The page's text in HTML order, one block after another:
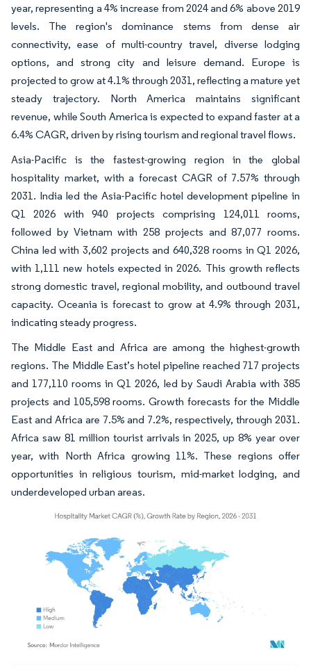
year, representing a 4% increase from 2024 and 6% above 2019
levels. The region's dominance stems from dense air
connectivity, ease of multi-country travel, diverse lodging
options, and strong city and leisure demand. Europe is
projected to grow at 4.1% through 2031, reflecting a mature yet
steady trajectory. North America maintains significant
revenue, while South America is expected to expand faster at a
6.4% CAGR, driven by rising tourism and regional travel flows.
Asia-Pacific is the fastest-growing region in the global
hospitality market, with a forecast CAGR of 7.57% through
2031. India led the Asia-Pacific hotel development pipeline in
Q1 2026 with 940 projects comprising 124,011 rooms,
followed by Vietnam with 258 projects and 87,077 rooms.
China led with 3,602 projects and 640,328 rooms in Q1 2026,
with 1,111 new hotels expected in 2026. This growth reflects
strong domestic travel, regional mobility, and outbound travel
capacity. Oceania is forecast to grow at 4.9% through 2031,
indicating steady progress.
The Middle East and Africa are among the highest-growth
regions. The Middle East’s hotel pipeline reached 717 projects
and 177,110 rooms in Q1 2026, led by Saudi Arabia with 385
projects and 105,598 rooms. Growth forecasts for the Middle
East and Africa are 7.5% and 7.2%, respectively, through 2031.
Africa saw 81 million tourist arrivals in 2025, up 8% year over
year, with North Africa growing 11%. These regions offer
opportunities in religious tourism, mid-market lodging, and
underdeveloped urban areas.